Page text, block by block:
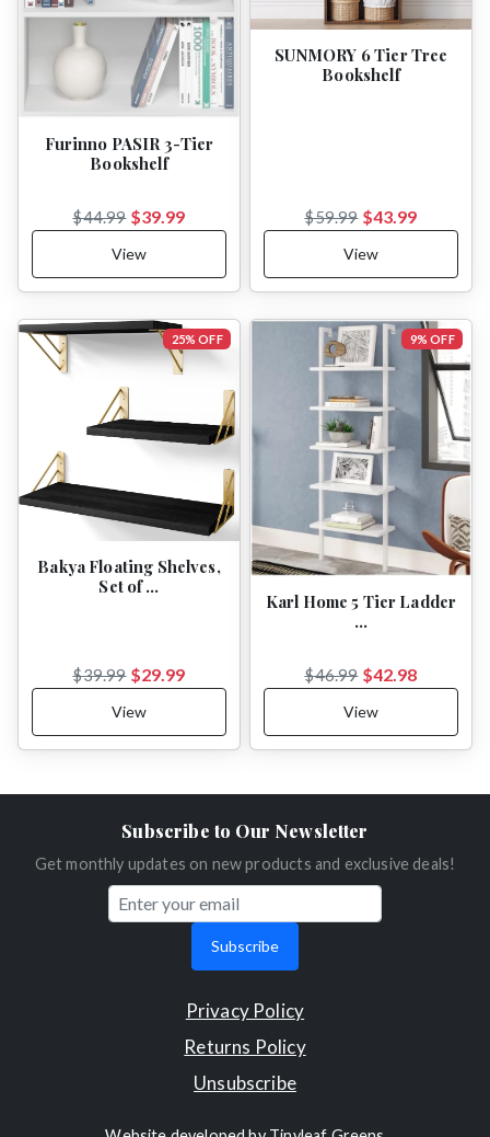
Furinno PASIR 3-Tier
Bookshelf
$44.99 $39.99
View
SUNMORY 6 Tier Tree
Bookshelf
$59.99 $43.99
View
25% OFF
Bakya Floating Shelves,
Set of …
$39.99 $29.99
View
9% OFF
Karl Home 5 Tier Ladder
…
$46.99 $42.98
View
Subscribe to Our Newsletter
Get monthly updates on new products and exclusive deals!
Subscribe
Privacy Policy
Returns Policy
Unsubscribe